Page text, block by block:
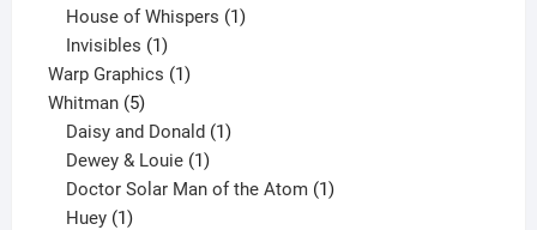
products
House of Whispers 1
Invisibles 1
product
Warp Graphics 11
Whitman 55
products
Daisy and Donald 1
Dewey & Louie 1
product
Doctor Solar Man of the Atom 1
Huey 1